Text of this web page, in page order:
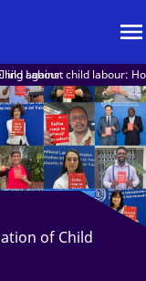
Labour
against child labour:
of Child